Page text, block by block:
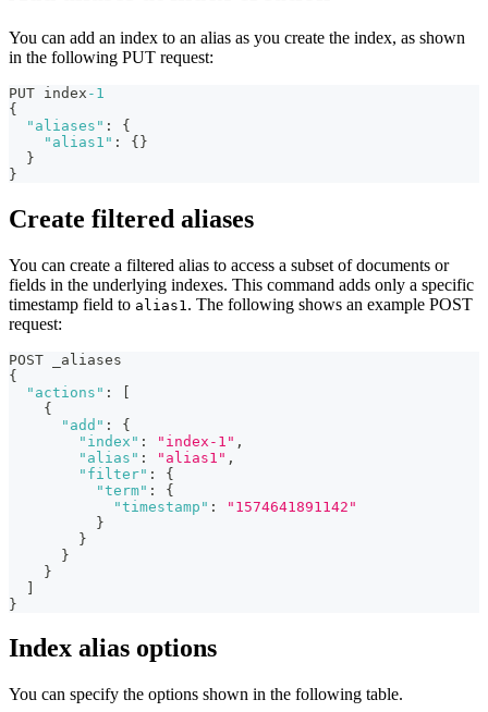
You can add an index to an alias as you create the index, as shown
in the following PUT request:
PUT index -1
{
"aliases" :
{
"alias1" : { }
}
}
Create filtered aliases
You can create a filtered alias to access a subset of documents or
fields in the underlying indexes. This command adds only a specific
timestamp field to alias1 . The following shows an example POST
request:
POST _aliases
{
"actions" :
[
{
"add" :
{
"index" : "index-1" ,
"alias" : "alias1" ,
"filter" :
{
"term" :
{
"timestamp" :
"1574641891142"
}
}
}
}
]
}
Index alias options
You can specify the options shown in the following table.